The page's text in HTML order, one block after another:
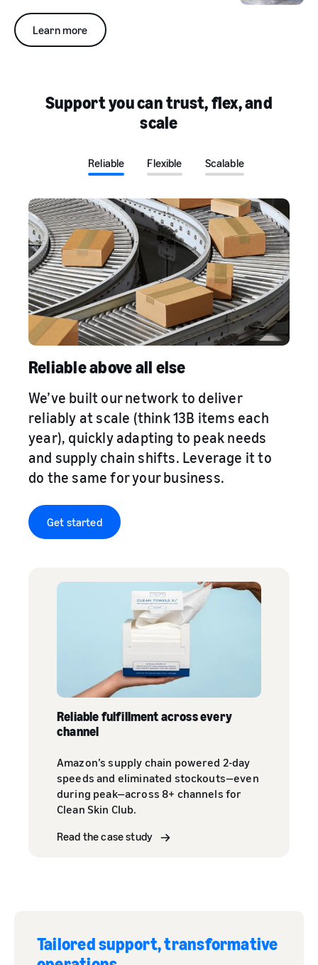
Learn more
Support you can trust, flex, and
scale
Reliable Flexible Scalable
Reliable above all else
We’ve built our network to deliver
reliably at scale (think 13B items each
year), quickly adapting to peak needs
and supply chain shifts. Leverage it to
do the same for your business.
Get started
Reliable fulfillment across every
channel
Amazon’s supply chain powered 2-day
speeds and eliminated stockouts—even
during peak—across 8+ channels for
Clean Skin Club.
Read the case study
Tailored support, transformative